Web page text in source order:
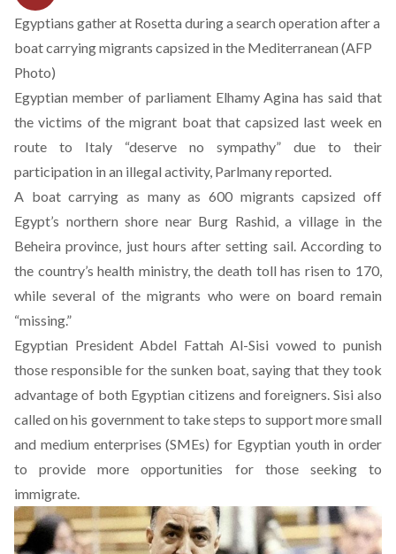
Egyptians gather at Rosetta during a search operation after a
boat carrying migrants capsized in the Mediterranean (AFP
Photo)
Egyptian member of parliament Elhamy Agina has said that
the victims of the migrant boat that capsized last week en
route to Italy “deserve no sympathy” due to their
participation in an illegal activity, Parlmanyreported.
A boat carrying as many as 600 migrants capsized off
Egypt’s northern shore near Burg Rashid, a village in the
Beheira province, just hours after setting sail. According to
the country’s health ministry, the death toll has risen to 170,
while several of the migrants who were on board remain
“missing.”
Egyptian President Abdel Fattah Al-Sisi vowed to punish
those responsible for the sunken boat, saying that they took
advantage of both Egyptian citizens and foreigners. Sisi also
called on his government to take steps to support more small
and medium enterprises (SMEs) for Egyptian youth in order
to provide more opportunities for those seeking to
immigrate.